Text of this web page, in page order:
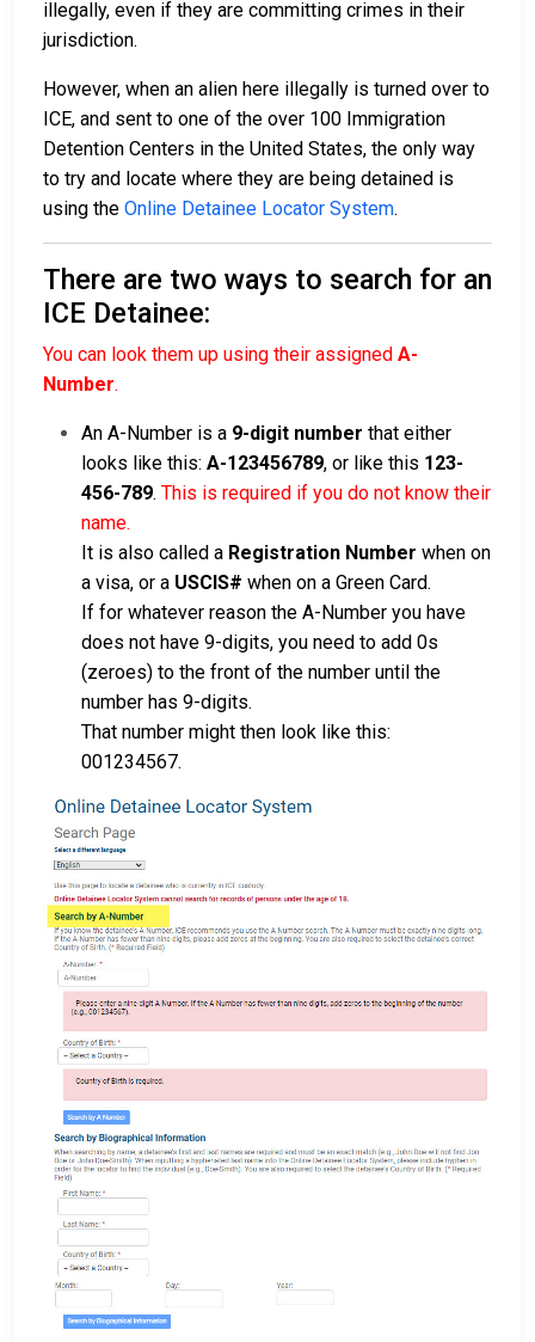
illegally, even if they are committing crimes in their
jurisdiction.
However, when an alien here illegally is turned over to
ICE, and sent to one of the over 100 Immigration
Detention Centers in the United States, the only way
to try and locate where they are being detained is
using the Online Detainee Locator System.
There are two ways to search for an
ICE Detainee:
You can look them up using their assigned A-
Number.
An A-Number is a 9-digit number that either
looks like this: A-123456789, or like this 123-
456-789. This is required if you do not know their
name.
It is also called a Registration Number when on
a visa, or a USCIS# when on a Green Card.
If for whatever reason the A-Number you have
does not have 9-digits, you need to add 0s
(zeroes) to the front of the number until the
number has 9-digits.
That number might then look like this:
001234567.